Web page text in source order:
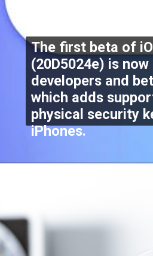
(20D5024e) is
developers and
which adds
physical security